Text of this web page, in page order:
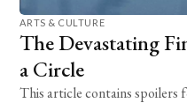
ARTS & CULTURE
The Devastating
a Circle
This article contains spoilers